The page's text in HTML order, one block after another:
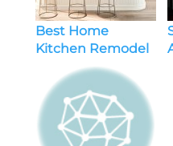
Best Home
Kitchen Remodel
Must Haves